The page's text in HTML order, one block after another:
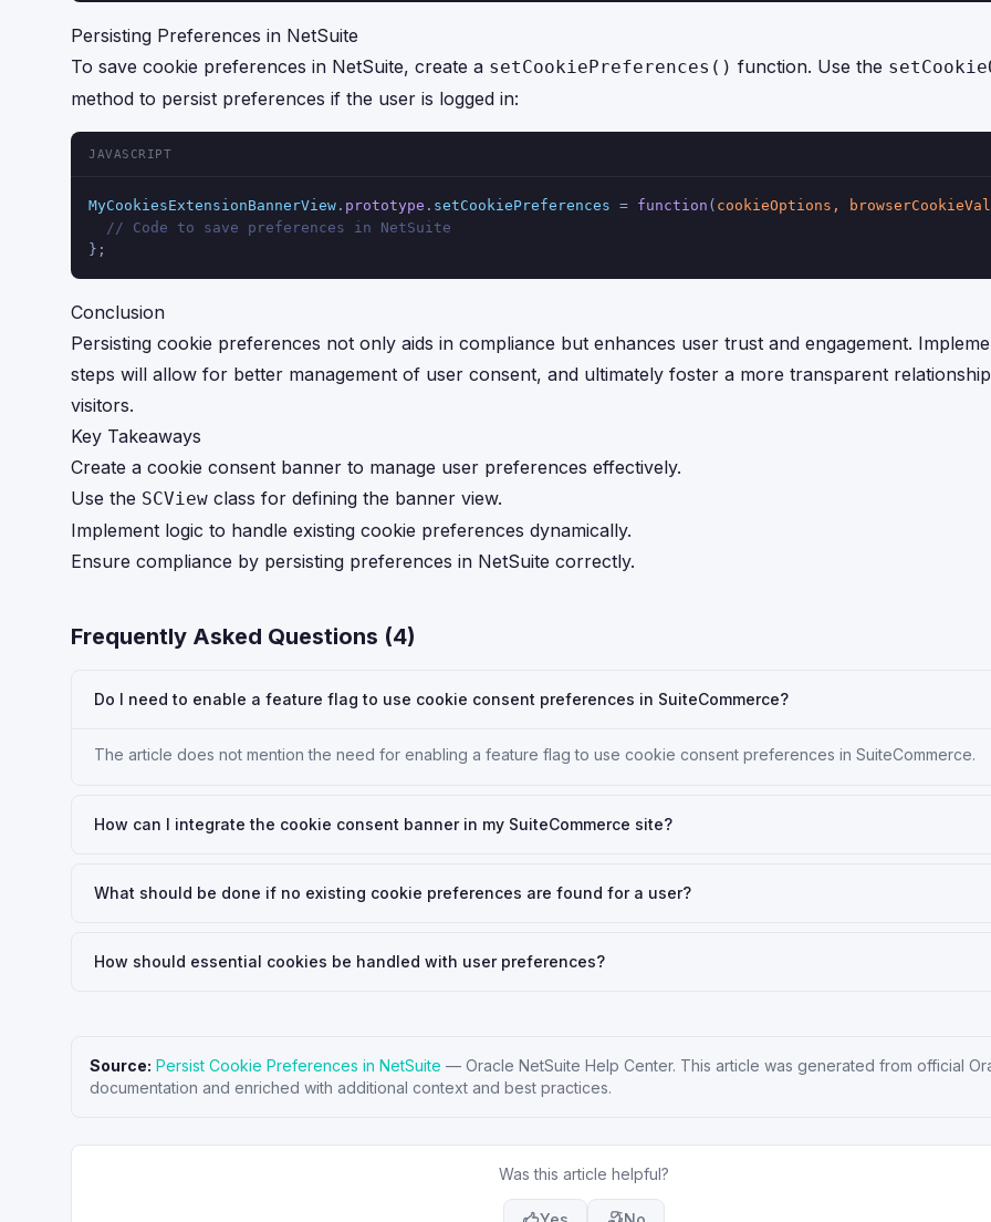
Persisting Preferences in NetSuite
To save cookie preferences in NetSuite, create a setCookiePreferences() function. Use the
method to persist preferences if the user is logged in:
JAVASCRIPT
MyCookiesExtensionBannerView . prototype . setCookiePreferences = function ( cookieOptions,
// Code to save preferences in NetSuite
};
Conclusion
Persisting cookie preferences not only aids in compliance but enhances user trust and engagement.
steps will allow for better management of user consent, and ultimately foster a more transparent
visitors.
Key Takeaways
Create a cookie consent banner to manage user preferences effectively.
Use the SCView class for defining the banner view.
Implement logic to handle existing cookie preferences dynamically.
Ensure compliance by persisting preferences in NetSuite correctly.
Frequently Asked Questions (4)
Do I need to enable a feature flag to use cookie consent preferences in SuiteCommerce?
The article does not mention the need for enabling a feature flag to use cookie consent preferences in SuiteCommerce.
How can I integrate the cookie consent banner in my SuiteCommerce site?
What should be done if no existing cookie preferences are found for a user?
How should essential cookies be handled with user preferences?
Source: Persist Cookie Preferences in NetSuite — Oracle NetSuite Help Center. This article was generated from official
documentation and enriched with additional context and best practices.
Was this article helpful?